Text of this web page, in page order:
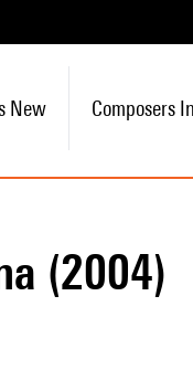
New Composers
(2004)